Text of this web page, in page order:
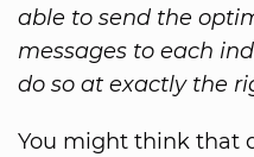
able to send the
messages to each
do so at exactly the
You might think that